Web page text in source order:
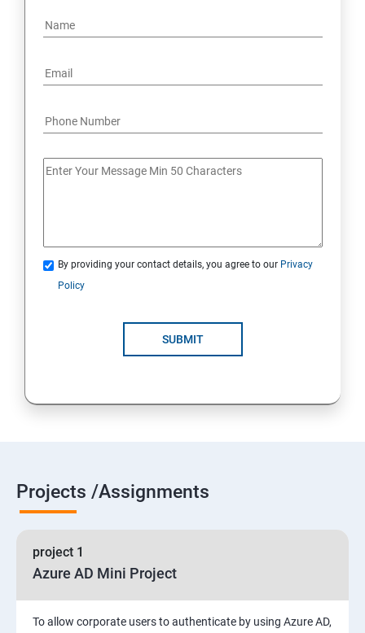
19 : Implement secure data solutions
20 :Develop solutions that use Cosmos DB storage
By providing your contact details, you agree to our Privacy
Policy
SUBMIT
Projects /Assignments
project 1
Azure AD Mini Project
To allow corporate users to authenticate by using Azure AD,